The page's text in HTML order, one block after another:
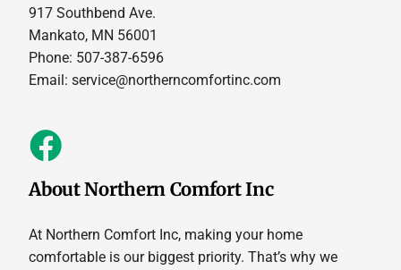
917 Southbend Ave.
Mankato, MN 56001
Phone: 507-387-6596
Email:service@northerncomfortinc.com
About Northern Comfort Inc
At Northern Comfort Inc, making your home
comfortable is our biggest priority. That’s why we